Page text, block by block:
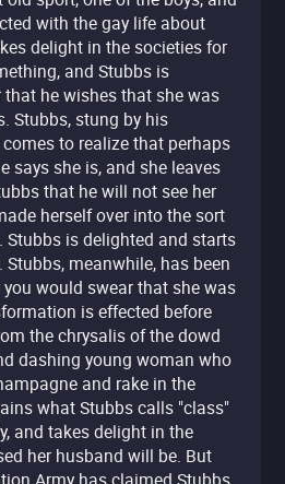
with the gay life about
delight in the societies for
and Stubbs is
he wishes that she was
Stubbs, stung by his
to realize that perhaps
says she is, and she leaves
that he will not see her
herself over into the sort
Stubbs is delighted and starts
meanwhile, has been
would swear that she was
is effected before
the chrysalis of the dowd
dashing young woman who
and rake in the
what Stubbs calls "class"
and takes delight in the
her husband will be. But